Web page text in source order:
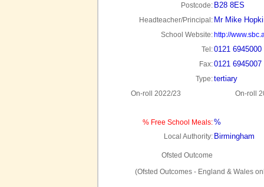
Postcode: B28 8ES
Headteacher/Principal: Mr Mike
School Website: http://
Tel:0121 6945000
Fax:0121 6945007
Type:tertiary
On-roll 2022/23 On-roll
% Free School Meals:%
Local Authority: Birmingham
Ofsted Outcome
(Ofsted Outcomes - England & Wales